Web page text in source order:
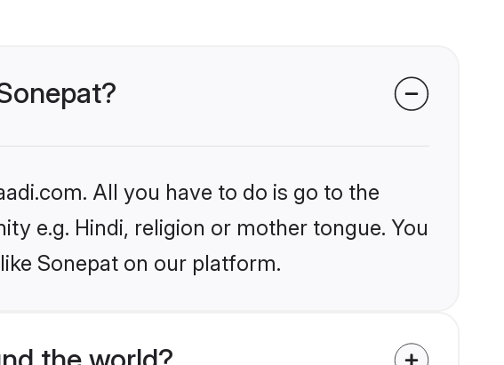
All you have to do is go to the
e.g. Hindi, religion or mother tongue. You
Sonepat on our platform.